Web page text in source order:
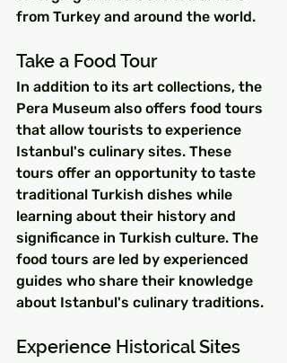
from Turkey and around the world.
Take a Food Tour
In addition to its art collections, the
Pera Museum also offers food tours
that allow tourists to experience
Istanbul's culinary sites. These
tours offer an opportunity to taste
traditional Turkish dishes while
learning about their history and
significance in Turkish culture. The
food tours are led by experienced
guides who share their knowledge
about Istanbul's culinary traditions.
Experience Historical Sites